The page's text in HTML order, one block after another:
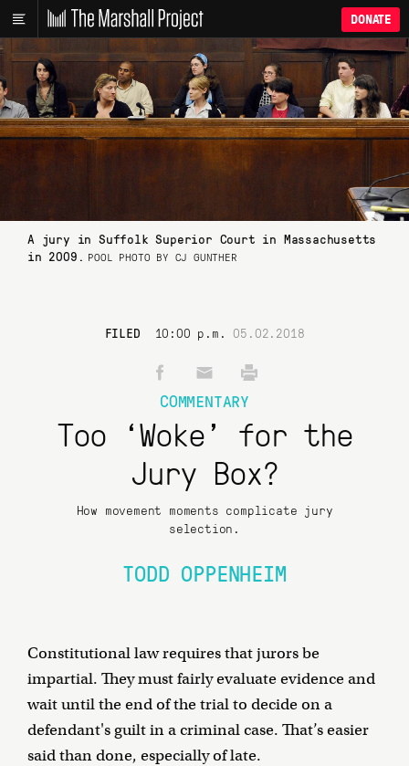
DONATE
A jury in Suffolk Superior Court in Massachusetts
in 2009. POOL PHOTO BY CJ GUNTHER
FILED 10:00 p.m. 05.02.2018
COMMENTARY
Too ‘Woke’ for the
Jury Box?
How movement moments complicate jury
selection.
TODD OPPENHEIM
Constitutional law requires that jurors be
impartial. They must fairly evaluate evidence and
wait until the end of the trial to decide on a
defendant's guilt in a criminal case. That’s easier
said than done, especially of late.